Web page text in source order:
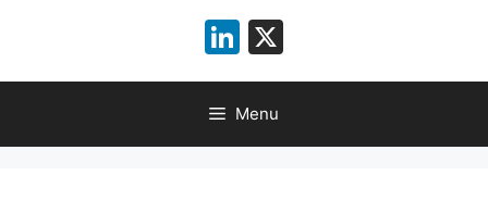
LinkedIn
Menu